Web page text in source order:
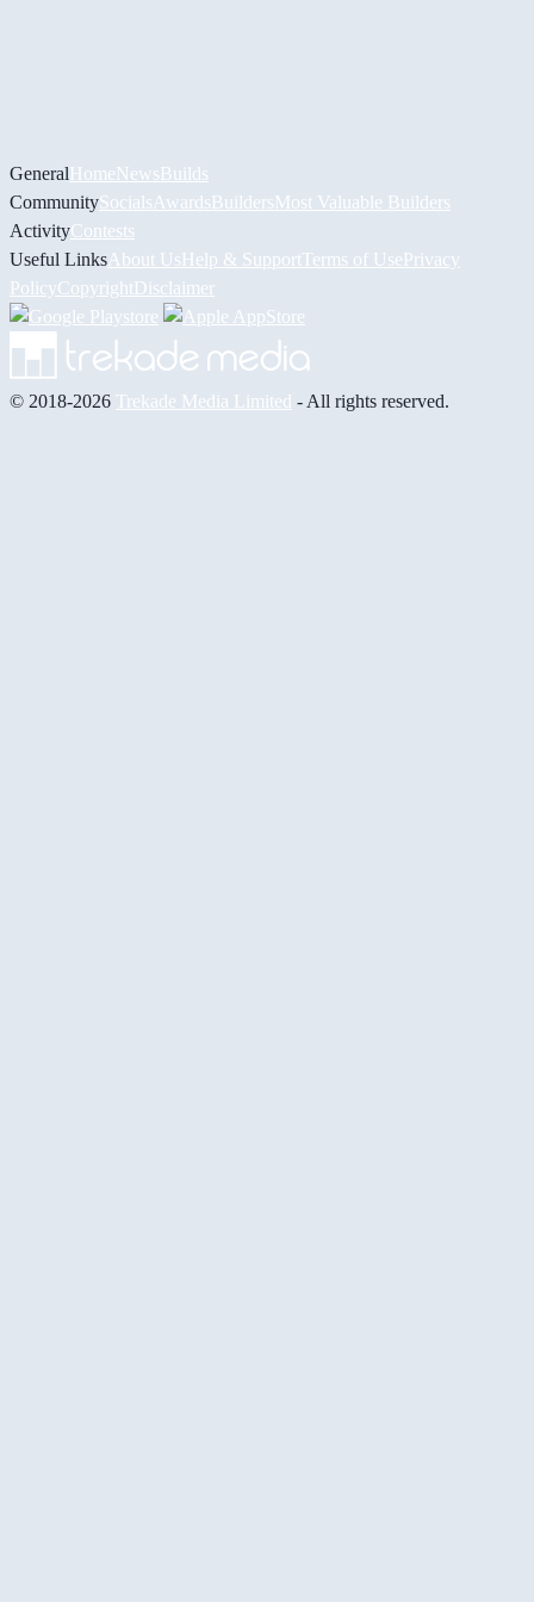
GeneralHomeNewsBuilds
CommunitySocials AwardsBuildersMost Valuable Builders
ActivityContests
Useful Links About UsHelp & Support Terms of UsePrivacy
PolicyCopyrightDisclaimer
© 2018-2026 Trekade Media Limited - All rights reserved.